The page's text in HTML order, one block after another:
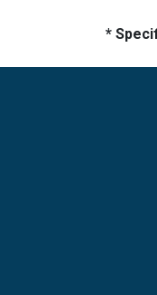
*